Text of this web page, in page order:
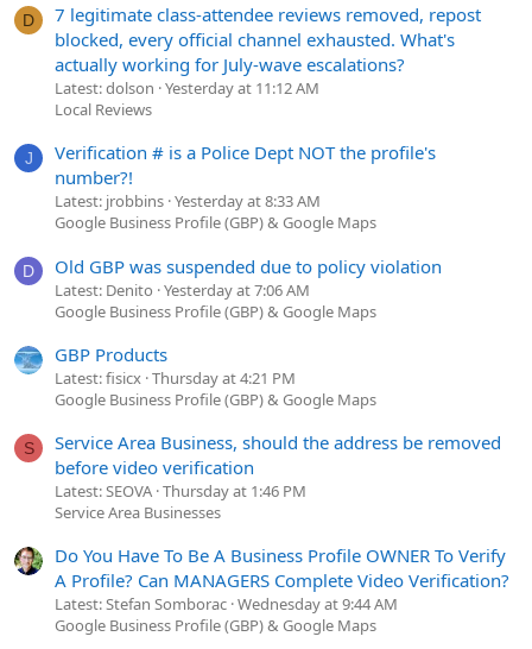
D
7 legitimate class-attendee reviews removed, repost
blocked, every official channel exhausted. What's
actually working for July-wave escalations?
Latest: dolson Yesterday at 11:12 AM
Local Reviews
J
Verification # is a Police Dept NOT the profile's
number?!
Latest: jrobbins Yesterday at 8:33 AM
Google Business Profile (GBP) & Google Maps
D Old GBP was suspended due to policy violation
Latest: Denito Yesterday at 7:06 AM
Google Business Profile (GBP) & Google Maps
GBP Products
Latest: fisicx Thursday at 4:21 PM
Google Business Profile (GBP) & Google Maps
S
Service Area Business, should the address be removed
before video verification
Latest: SEOVA Thursday at 1:46 PM
Service Area Businesses
Do You Have To Be A Business Profile OWNER To Verify
A Profile? Can MANAGERS Complete Video Verification?
Latest: Stefan Somborac Wednesday at 9:44 AM
Google Business Profile (GBP) & Google Maps